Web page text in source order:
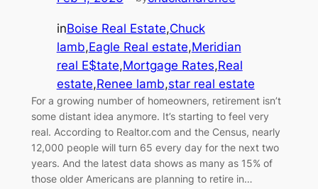
inBoise Real Estate,Chuck
lamb,Eagle Real estate,Meridian
real E$tate,Mortgage Rates,Real
estate,Renee lamb,star real estate
For a growing number of homeowners, retirement isn’t
some distant idea anymore. It’s starting to feel very
real. According to Realtor.com and the Census, nearly
12,000 people will turn 65 every day for the next two
years. And the latest data shows as many as 15% of
those older Americans are planning to retire in…